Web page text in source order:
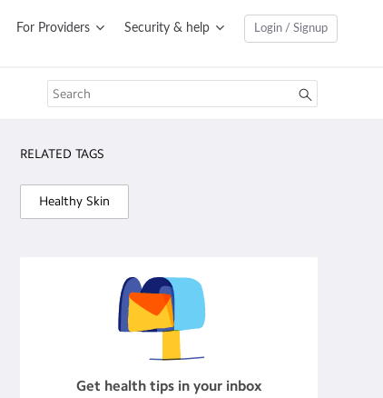
For Providers Security & help Login / Signup
RELATED TAGS
Healthy Skin
Get health tips in your inbox